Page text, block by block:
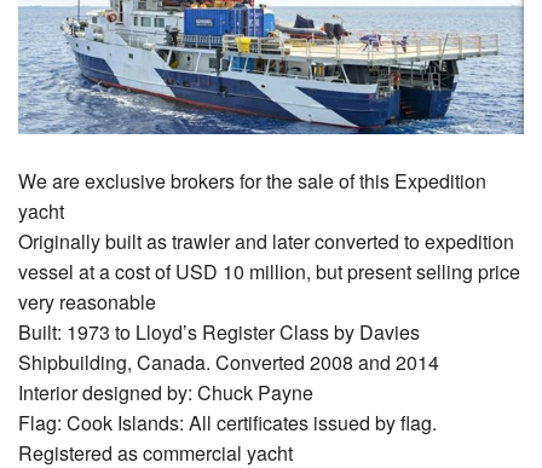
We are exclusive brokers for the sale of this Expedition
yacht
Originally built as trawler and later converted to expedition
vessel at a cost of USD 10 million, but present selling price
very reasonable
Built: 1973 to Lloyd’s Register Class by Davies
Shipbuilding, Canada. Converted 2008 and 2014
Interior designed by: Chuck Payne
Flag: Cook Islands: All certificates issued by flag.
Registered as commercial yacht